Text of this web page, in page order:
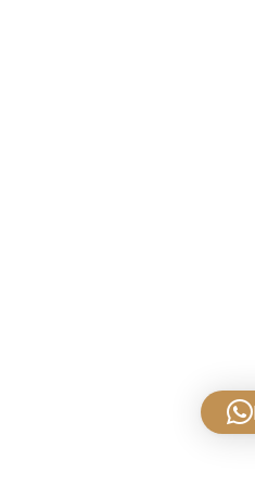
PLEASE CONTACT FOR